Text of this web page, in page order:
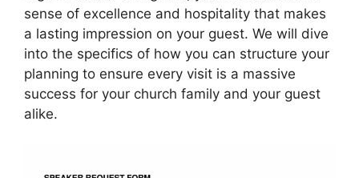
sense of excellence and hospitality that makes
a lasting impression on your guest. We will dive
into the specifics of how you can structure your
planning to ensure every visit is a massive
success for your church family and your guest
alike.